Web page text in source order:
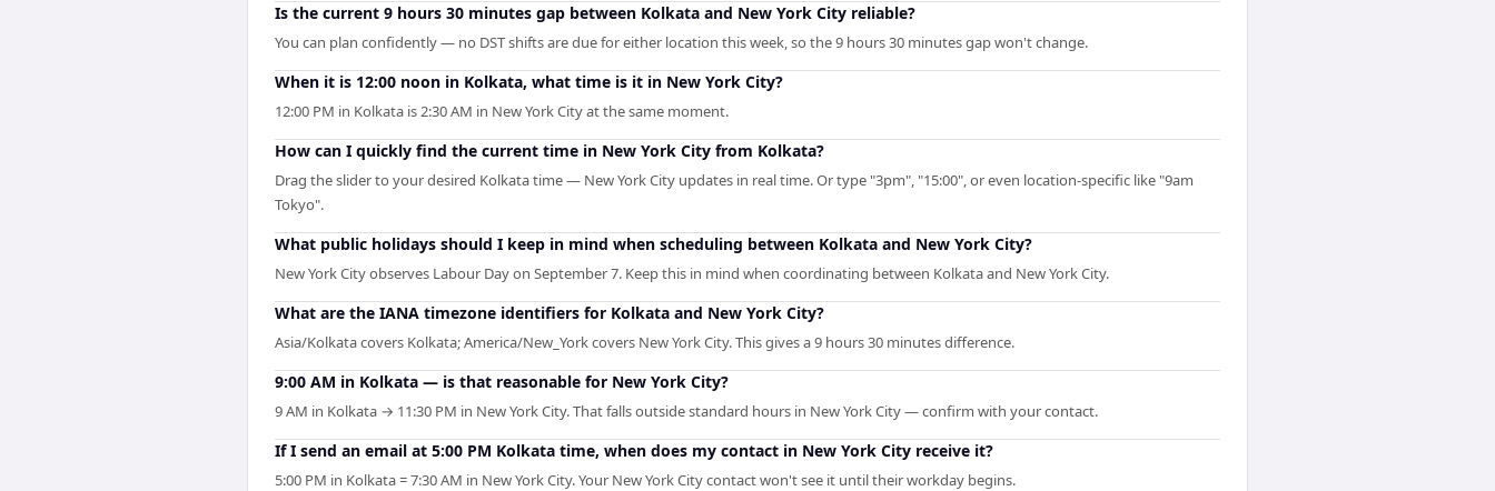
Is the current 9 hours 30 minutes gap between Kolkata and New York City reliable?
You can plan confidently — no DST shifts are due for either location this week, so the 9 hours 30 minutes gap won't change.
When it is 12:00 noon in Kolkata, what time is it in New York City?
12:00 PM in Kolkata is 2:30 AM in New York City at the same moment.
How can I quickly find the current time in New York City from Kolkata?
Drag the slider to your desired Kolkata time — New York City updates in real time. Or type "3pm", "15:00", or even location-specific like "9am
Tokyo".
What public holidays should I keep in mind when scheduling between Kolkata and New York City?
New York City observes Labour Day on September 7. Keep this in mind when coordinating between Kolkata and New York City.
What are the IANA timezone identifiers for Kolkata and New York City?
Asia/Kolkata covers Kolkata; America/New_York covers New York City. This gives a 9 hours 30 minutes difference.
9:00 AM in Kolkata — is that reasonable for New York City?
9 AM in Kolkata → 11:30 PM in New York City. That falls outside standard hours in New York City — confirm with your contact.
If I send an email at 5:00 PM Kolkata time, when does my contact in New York City receive it?
5:00 PM in Kolkata = 7:30 AM in New York City. Your New York City contact won't see it until their workday begins.